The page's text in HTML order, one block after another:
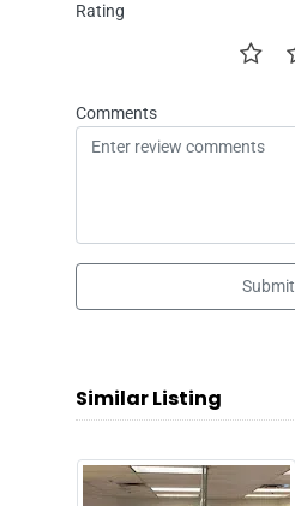
Rating
Comments
Submit
Similar Listing